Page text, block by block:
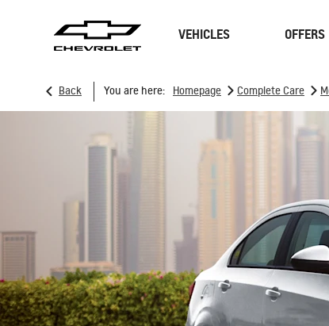
VEHICLES OFFERS
Sedan
Back You are here: Homepage > Complete Care >